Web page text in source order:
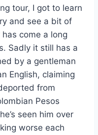
tour, I got to learn
and see a bit of
come a long
Sadly it still has a
by a gentleman
English, claiming
from
Pesos
seen him over
worse each